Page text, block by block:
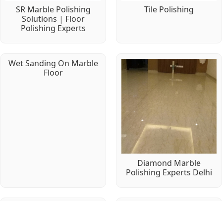
SR Marble Polishing
Solutions | Floor
Polishing Experts
Tile Polishing
Wet Sanding On Marble
Floor
Diamond Marble
Polishing Experts Delhi